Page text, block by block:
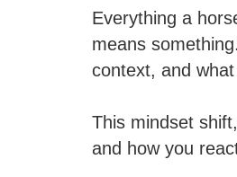
Everything a
means
context, and
This mindset
and how you